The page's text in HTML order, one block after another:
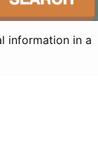
information in a